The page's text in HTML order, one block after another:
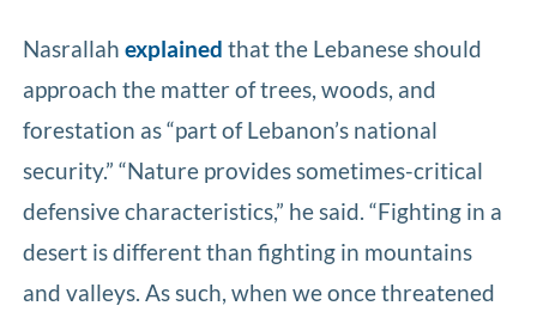
Nasrallahexplained that the Lebanese should
approach the matter of trees, woods, and
forestation as “part of Lebanon’s national
security.” “Nature provides sometimes-critical
defensive characteristics,” he said. “Fighting in a
desert is different than fighting in mountains
and valleys. As such, when we once threatened